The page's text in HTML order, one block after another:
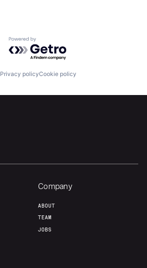
Jobs
Powered by Getro.com
Privacy policyCookie policy
Company
ABOUT
TEAM
JOBS